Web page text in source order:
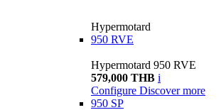
Hypermotard
950 RVE
Hypermotard 950 RVE
579,000 THB i
Configure Discover more
950 SP